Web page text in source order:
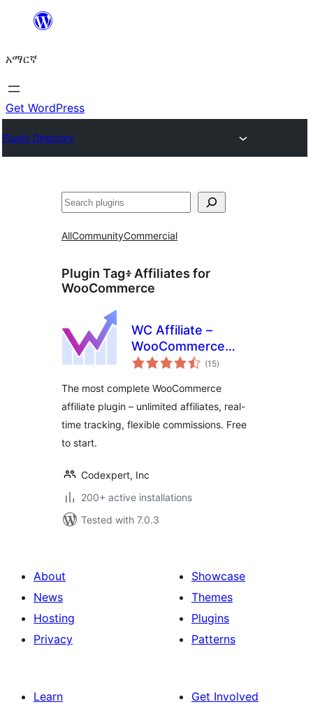
ዝለል
አማርኛ
Get WordPress
Plugin Directory
ፍለጋ
AllCommunityCommercial
Plugin Tag፥ Affiliates for
WooCommerce
WC Affiliate –
WooCommerce
Affiliate Plugin
(15total
ratings
)
The most complete WooCommerce
affiliate plugin – unlimited affiliates, real-
time tracking, flexible commissions. Free
to start.
Codexpert, Inc
200+ active installations
Tested with 7.0.3
About
News
Hosting
Privacy
Showcase
Themes
Plugins
Patterns
Learn
Get Involved